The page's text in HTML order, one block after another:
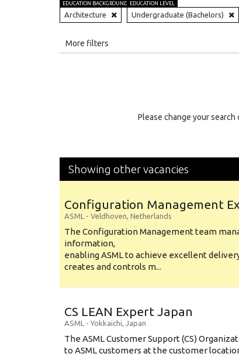
EDUCATION BACKGROUND
Architecture
EDUCATION LEVEL
Undergraduate (Bachelors)
More filters
Please change your
Showing other vacancies
Configuration Management
ASML - Veldhoven, Netherlands
The Configuration Management team
information,
enabling ASML to achieve excellent
creates and controls m...
CS LEAN Expert Japan
ASML - Yokkaichi, Japan
The ASML Customer Support (CS)
to ASML customers at the customer